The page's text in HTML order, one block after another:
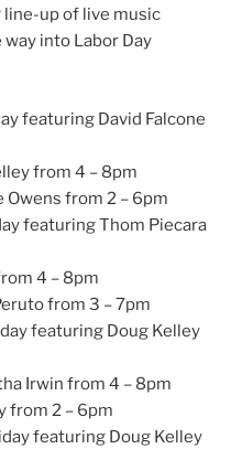
line-up of live music
into Labor Day
featuring David Falcone
from 4 – 8pm
Owens from 2 – 6pm
featuring Thom Piecara
4 – 8pm
from 3 – 7pm
featuring Doug Kelley
Irwin from 4 – 8pm
from 2 – 6pm
featuring Doug Kelley